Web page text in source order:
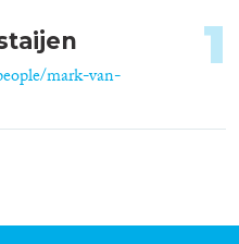
mark-van-
1